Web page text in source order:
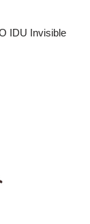
IDU Invisible